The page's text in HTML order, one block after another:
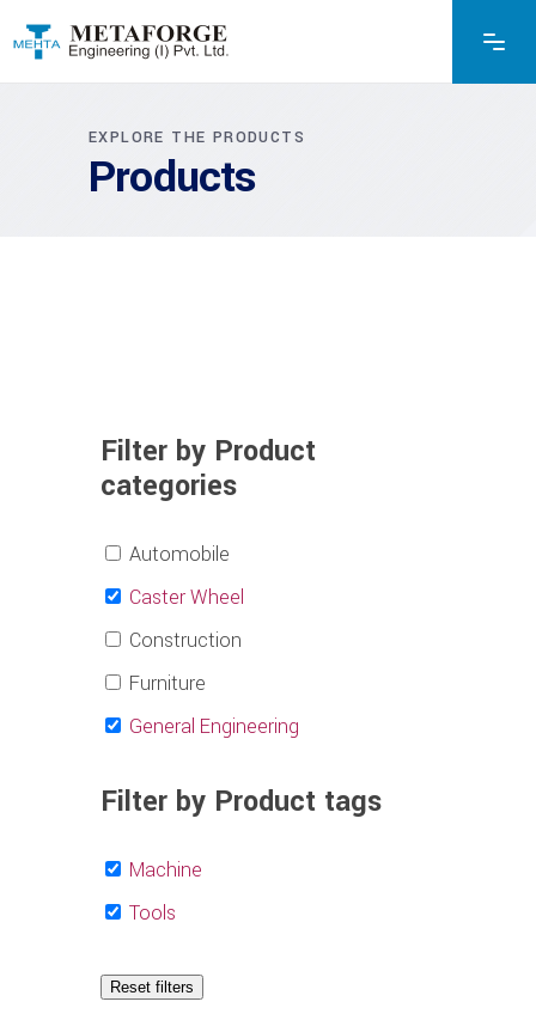
EXPLORE THE PRODUCTS
Products
Filter by Product
categories
Automobile
Caster Wheel
Construction
Furniture
General Engineering
Filter by Product tags
Machine
Tools
Reset filters